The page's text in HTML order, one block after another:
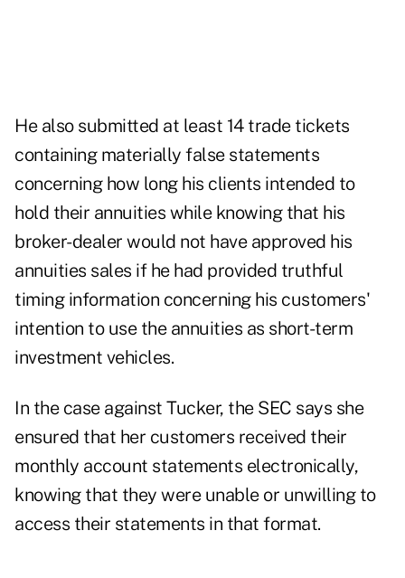
He also submitted at least 14 trade tickets
containing materially false statements
concerning how long his clients intended to
hold their annuities while knowing that his
broker-dealer would not have approved his
annuities sales if he had provided truthful
timing information concerning his customers'
intention to use the annuities as short-term
investment vehicles.
In the case against Tucker, the SEC says she
ensured that her customers received their
monthly account statements electronically,
knowing that they were unable or unwilling to
access their statements in that format.